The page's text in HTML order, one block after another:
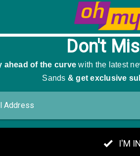
As Many Female Method Actors
PEOPLE THE BIG PICTURE